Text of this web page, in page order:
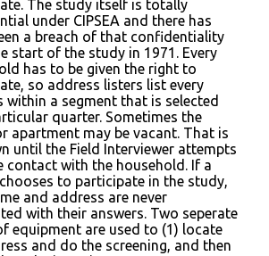
The study itself is totally
under CIPSEA and there has
a breach of that confidentiality
start of the study in 1971. Every
has to be given the right to
so address listers list every
within a segment that is selected
quarter. Sometimes the
apartment may be vacant. That is
until the Field Interviewer attempts
contact with the household. If a
to participate in the study,
and address are never
with their answers. Two seperate
equipment are used to (1) locate
and do the screening, and then